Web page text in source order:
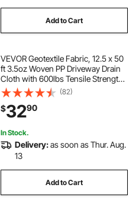
Add to Cart
VEVOR Geotextile Fabric, 12.5 x 50
ft 3.5oz Woven PP Driveway Drain
Cloth with 600lbs Tensile Strength,
Heavy Duty Underlayment for Soil
Stabilization, Landscaping, Weed
Barrier, 12.5FT50FT-3.5OZ, Bla
(82)
$3290
In Stock.
Delivery:as soon as Thur. Aug.
13
Add to Cart